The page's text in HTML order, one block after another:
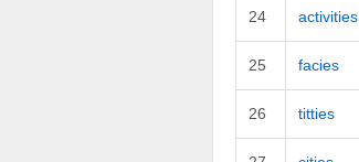
24 activities
25 facies
26 titties